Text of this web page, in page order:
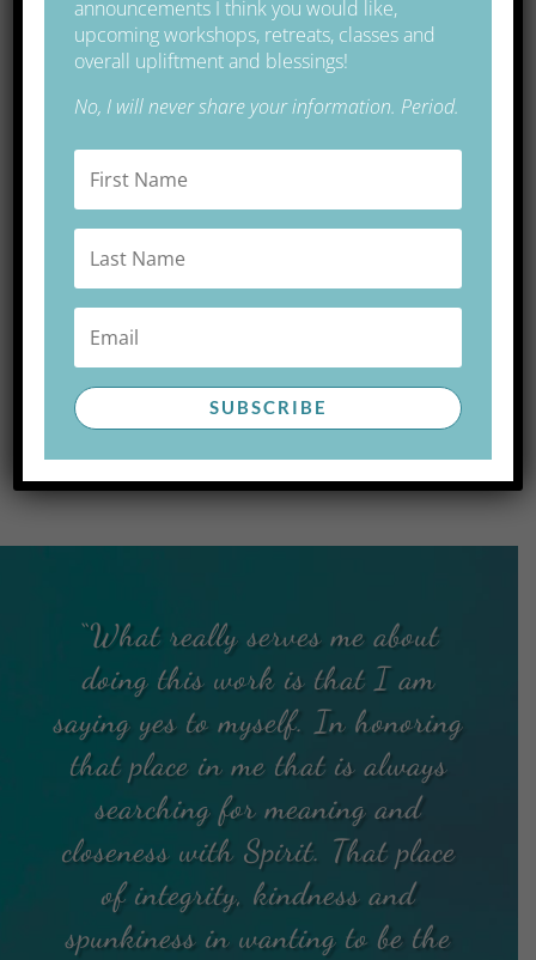
Ancient Site in Brittany, France
Free Gift
energy.
Free download of a guided meditation for
More FREE GIFTS here.
INSTANT ACCESS
“What really serves me about
doing this work is that I am
saying yes to myself. In honoring
that place in me that is always
searching for meaning and
closeness with Spirit. That place
of integrity, kindness and
spunkiness in wanting to be the
announcements I think you would like,
upcoming workshops, retreats, classes and
overall upliftment and blessings!
No, I will never share your information. Period.
SUBSCRIBE